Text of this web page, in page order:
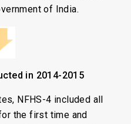
of India.
in 2014-2015
NFHS-4 included all
the first time and